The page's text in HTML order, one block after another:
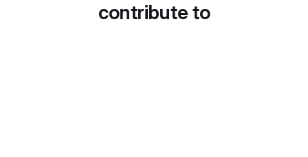
contribute to